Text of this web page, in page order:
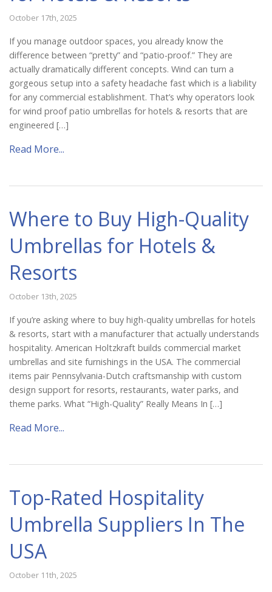
October 17th, 2025
If you manage outdoor spaces, you already know the
difference between “pretty” and “patio-proof.” They are
actually dramatically different concepts. Wind can turn a
gorgeous setup into a safety headache fast which is a liability
for any commercial establishment. That’s why operators look
for wind proof patio umbrellas for hotels & resorts that are
engineered […]
Read More...
Where to Buy High-Quality
Umbrellas for Hotels &
Resorts
October 13th, 2025
If you’re asking where to buy high-quality umbrellas for hotels
& resorts, start with a manufacturer that actually understands
hospitality. American Holtzkraft builds commercial market
umbrellas and site furnishings in the USA. The commercial
items pair Pennsylvania-Dutch craftsmanship with custom
design support for resorts, restaurants, water parks, and
theme parks. What “High-Quality” Really Means In […]
Read More...
Top-Rated Hospitality
Umbrella Suppliers In The
USA
October 11th, 2025